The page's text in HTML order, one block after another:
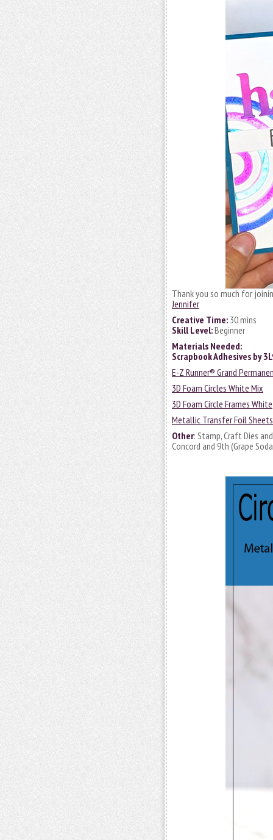
Thank you so much for
Jennifer
Creative Time: 30 mins
Skill Level:Beginner
Materials Needed:
Scrapbook Adhesives by
E-Z Runner® Grand
3D Foam Circles White Mix
3D Foam Circle Frames White
Metallic Transfer Foil
Other: Stamp, Craft Dies
Concord and 9th (Grape